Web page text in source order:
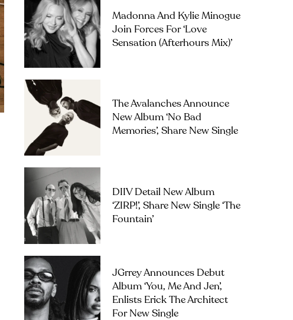
Madonna And Kylie Minogue
Join Forces For ‘Love
Sensation (Afterhours Mix)’
The Avalanches Announce
New Album ‘No Bad
Memories’, Share New Single
DIIV Detail New Album
‘ZIRP!’, Share New Single ‘The
Fountain’
JGrrey Announces Debut
Album ‘you, Me And Jen’,
Enlists Erick The Architect
For New Single